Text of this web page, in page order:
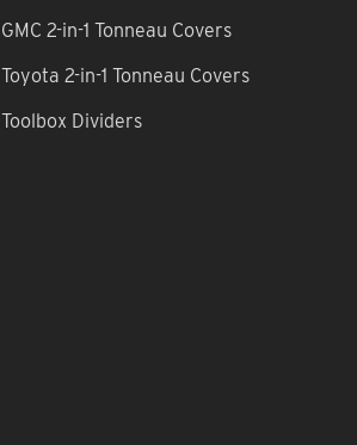
GMC 2-in-1 Tonneau Covers
Toyota 2-in-1 Tonneau Covers
Toolbox Dividers